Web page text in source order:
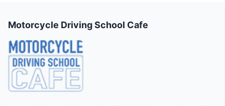
Motorcycle Driving School Cafe